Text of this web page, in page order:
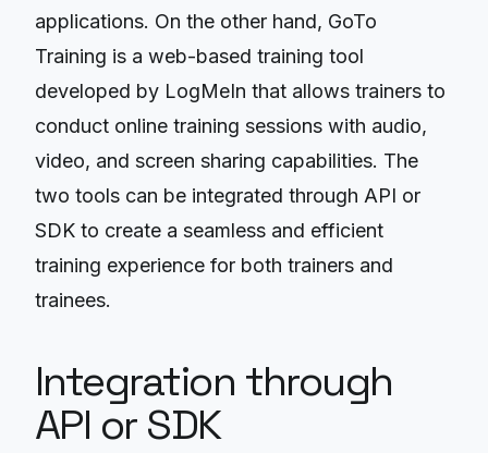
applications. On the other hand, GoTo
Training is a web-based training tool
developed by LogMeIn that allows trainers to
conduct online training sessions with audio,
video, and screen sharing capabilities. The
two tools can be integrated through API or
SDK to create a seamless and efficient
training experience for both trainers and
trainees.
Integration through
API or SDK